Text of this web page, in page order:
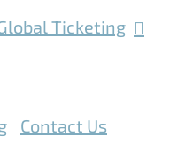
Ticketing
Contact Us